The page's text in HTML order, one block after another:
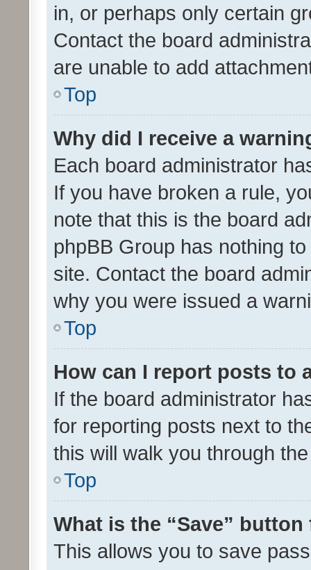
in, or perhaps only certain
Contact the board
are unable to add
Top
Why did I receive a
Each board administrator
If you have broken a rule,
note that this is the board
phpBB Group has nothing
site. Contact the board
why you were issued a
Top
How can I report posts to
If the board administrator
for reporting posts next to
this will walk you through
Top
What is the “Save”
This allows you to save